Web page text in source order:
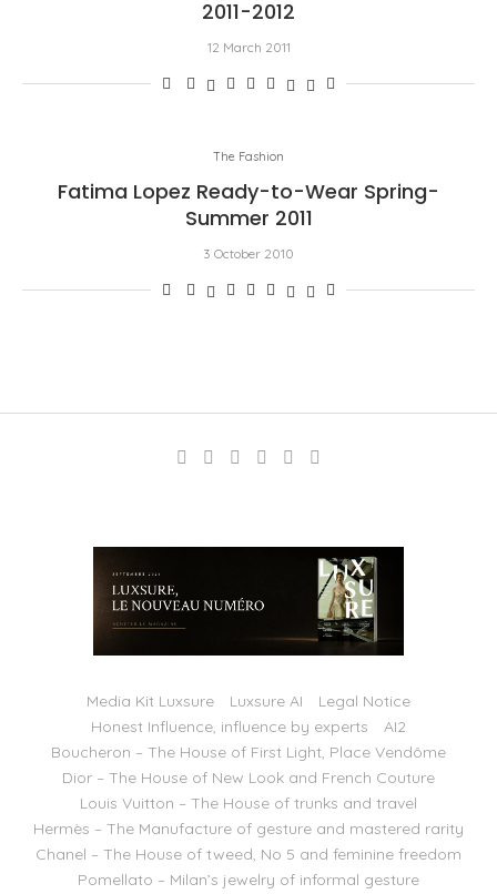
2011-2012
12 March 2011
The Fashion
Fatima Lopez Ready-to-Wear Spring-
Summer 2011
3 October 2010
Media Kit Luxsure Luxsure AI
Legal Notice
Honest Influence, influence by experts
AI2
Boucheron – The House of First Light, Place Vendôme
Dior – The House of New Look and French Couture
Louis Vuitton – The House of trunks and travel
Hermès – The Manufacture of gesture and mastered rarity
Chanel – The House of tweed, No 5 and feminine freedom
Pomellato – Milan’s jewelry of informal gesture